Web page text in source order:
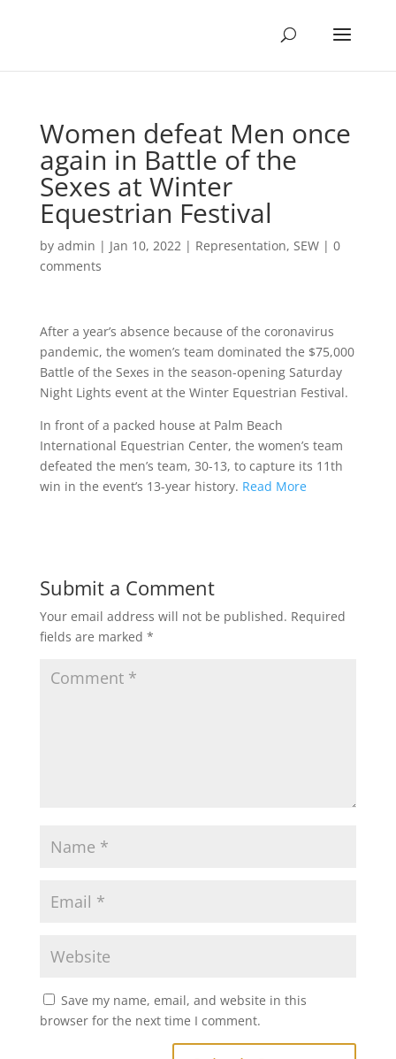
Women defeat Men once
again in Battle of the
Sexes at Winter
Equestrian Festival
by admin | Jan 10, 2022| Representation, SEW| 0
comments
After a year’s absence because of the coronavirus
pandemic, the women’s team dominated the $75,000
Battle of the Sexes in the season-opening Saturday
Night Lights event at the Winter Equestrian Festival.
In front of a packed house at Palm Beach
International Equestrian Center, the women’s team
defeated the men’s team, 30-13, to capture its 11th
win in the event’s 13-year history. Read More
Submit a Comment
Your email address will not be published. Required
fields are marked *
Save my name, email, and website in this
browser for the next time I comment.